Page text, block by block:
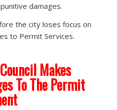
damages.
the city loses focus on
to Permit Services.
Makes
To The Permit